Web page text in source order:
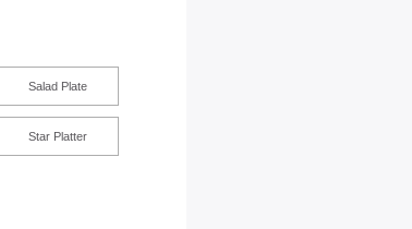
Salad Plate
Star Platter